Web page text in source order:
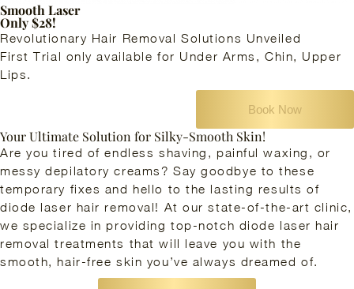
Smooth Laser
Only $28!
Revolutionary Hair Removal Solutions Unveiled
First Trial only available for Under Arms, Chin, Upper
Lips.
Book Now
Your Ultimate Solution for Silky-Smooth Skin!
Are you tired of endless shaving, painful waxing, or
messy depilatory creams? Say goodbye to these
temporary fixes and hello to the lasting results of
diode laser hair removal! At our state-of-the-art clinic,
we specialize in providing top-notch diode laser hair
removal treatments that will leave you with the
smooth, hair-free skin you’ve always dreamed of.